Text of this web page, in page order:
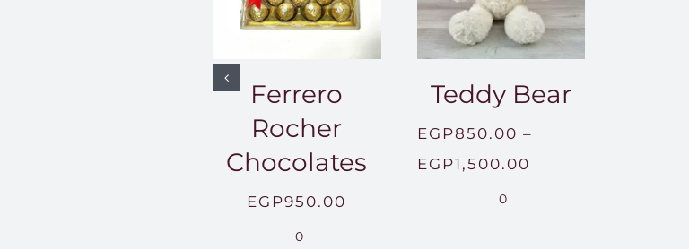
Ferrero
Rocher
Chocolates
EGP950.00
0
Teddy Bear
EGP850.00 –
EGP1,500.00
0